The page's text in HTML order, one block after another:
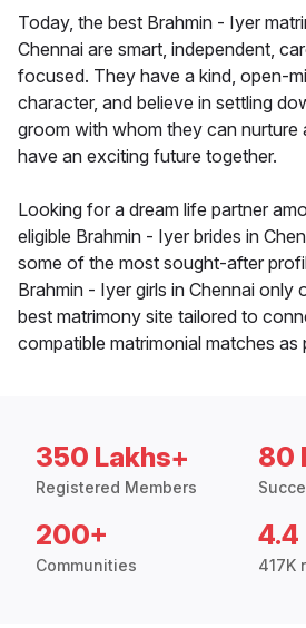
Today, the best Brahmin - Iyer
Chennai are smart, independent,
focused. They have a kind, open-
character, and believe in settling
groom with whom they can nurture
have an exciting future together.
Looking for a dream life partner
eligible Brahmin - Iyer brides in
some of the most sought-after
Brahmin - Iyer girls in Chennai only
best matrimony site tailored to
compatible matrimonial matches
350 Lakhs+
Registered Members
80
200+
Communities
4.4
417K